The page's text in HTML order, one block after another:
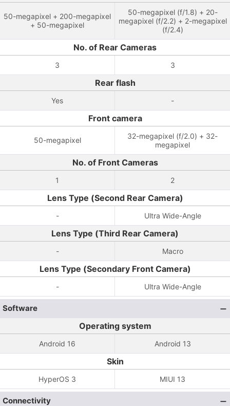
50-megapixel + 200-megapixel
+ 50-megapixel
50-megapixel (f/1.8) + 20-
megapixel (f/2.2) + 2-megapixel
(f/2.4)
No. of Rear Cameras
3 3
Rear flash
Yes -
Front camera
50-megapixel
32-megapixel (f/2.0) + 32-
megapixel
No. of Front Cameras
1 2
Lens Type (Second Rear Camera)
- Ultra Wide-Angle
Lens Type (Third Rear Camera)
- Macro
Lens Type (Secondary Front Camera)
- Ultra Wide-Angle
Software
Operating system
Android 16 Android 13
Skin
HyperOS 3 MIUI 13
Connectivity